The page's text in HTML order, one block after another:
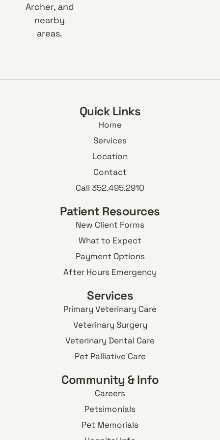
Archer, and
nearby
areas.
Quick Links
Home
Services
Location
Contact
Call 352.495.2910
Patient Resources
New Client Forms
What to Expect
Payment Options
After Hours Emergency
Services
Primary Veterinary Care
Veterinary Surgery
Veterinary Dental Care
Pet Palliative Care
Community & Info
Careers
Petsimonials
Pet Memorials